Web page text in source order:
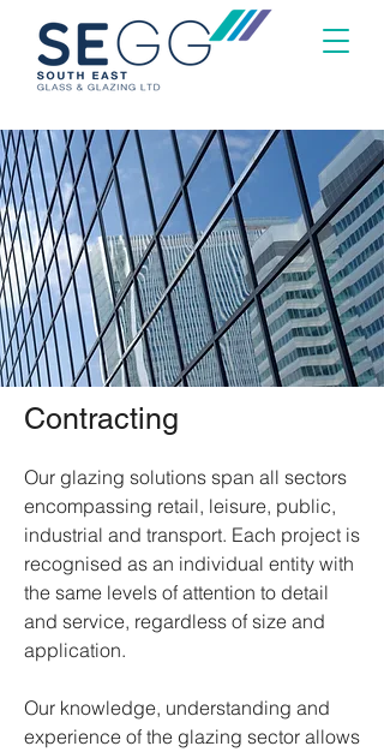
Contracting
Our glazing solutions span all sectors
encompassing retail, leisure, public,
industrial and transport. Each project is
recognised as an individual entity with
the same levels of attention to detail
and service, regardless of size and
application.
Our knowledge, understanding and
experience of the glazing sector allows